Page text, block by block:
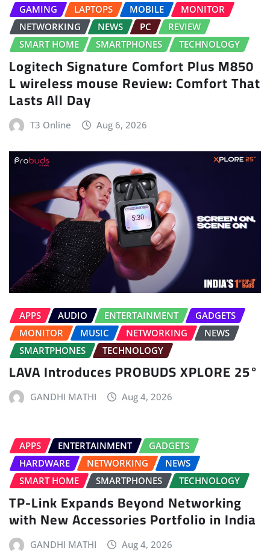
GAMING
LAPTOPS MOBILE
MONITOR
NETWORKING
NEWS PC
REVIEW
SMART HOME
SMARTPHONES TECHNOLOGY
Logitech Signature Comfort Plus M850
L wireless mouse Review: Comfort That
Lasts All Day
T3 Online Aug 6, 2026
APPS AUDIO ENTERTAINMENT
GADGETS
MONITOR
MUSIC NETWORKING
NEWS
SMARTPHONES
TECHNOLOGY
LAVA Introduces PROBUDS XPLORE 25°
GANDHI MATHI Aug 4, 2026
APPS ENTERTAINMENT
GADGETS
HARDWARE
NETWORKING
NEWS
SMART HOME
SMARTPHONES TECHNOLOGY
TP-Link Expands Beyond Networking
with New Accessories Portfolio in India
GANDHI MATHI Aug 4, 2026